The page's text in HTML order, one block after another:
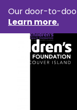
Our door-to-
Learn more.